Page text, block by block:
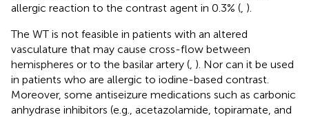
allergic reaction to the contrast agent in 0.3% ( ).
The WT is not feasible in patients with an altered
vasculature that may cause cross-flow between
hemispheres or to the basilar artery ( ). Nor can it be used
in patients who are allergic to iodine-based contrast.
Moreover, some antiseizure medications such as carbonic
anhydrase inhibitors (e.g., acetazolamide, topiramate, and